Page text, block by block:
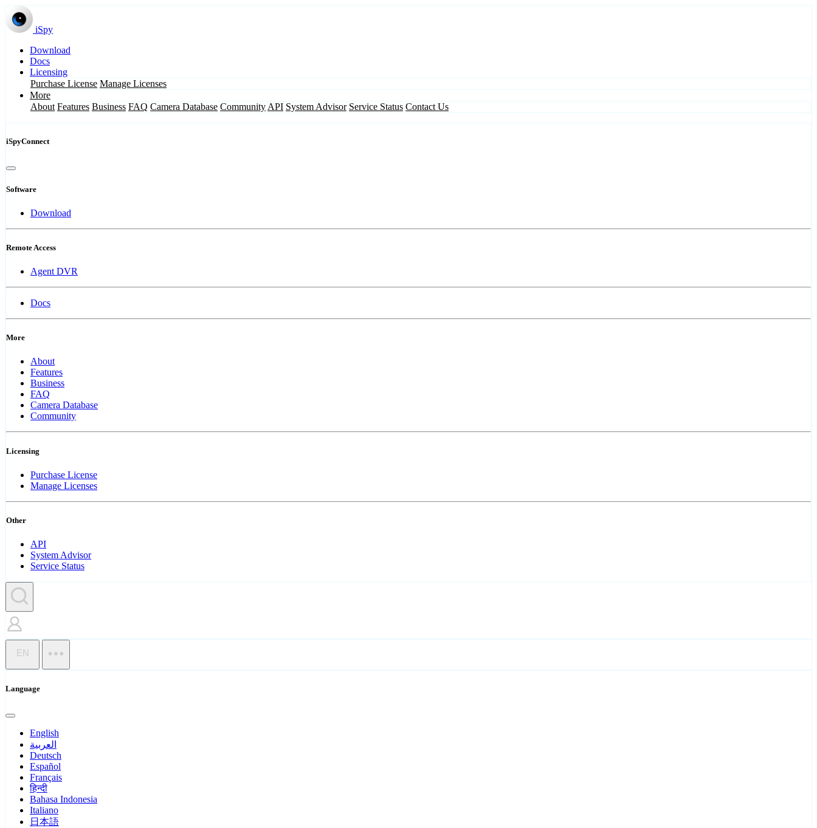
iSpy
Download
Docs
Licensing
Purchase License Manage Licenses
More
About Features Business FAQ Camera Database Community API System Advisor Service Status Contact Us
iSpyConnect
Software
Download
Remote Access
Agent DVR
Docs
More
About
Features
Business
FAQ
Camera Database
Community
Licensing
Purchase License
Manage Licenses
Other
API
System Advisor
Service Status
EN
Language
English
العربية
Deutsch
Español
Français
हिन्दी
Bahasa Indonesia
Italiano
日本語